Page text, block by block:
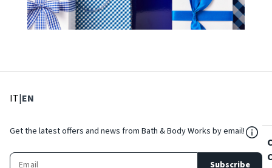
IT: Select language
|EN
Get the latest offers and news from Bath & Body Works by email!
Subscribe